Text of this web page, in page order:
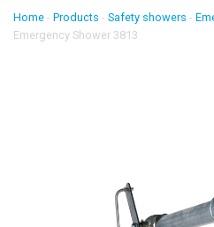
Home - Products - Safety showers -
Emergency Shower 3813